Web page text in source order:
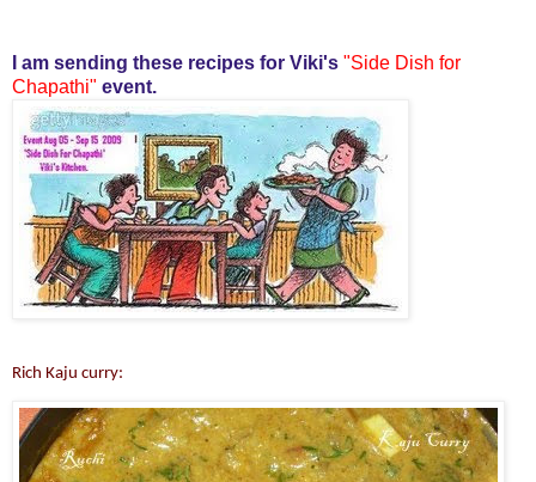
I am sending these recipes for Viki's "Side Dish for
Chapathi" event.
Rich Kaju curry: